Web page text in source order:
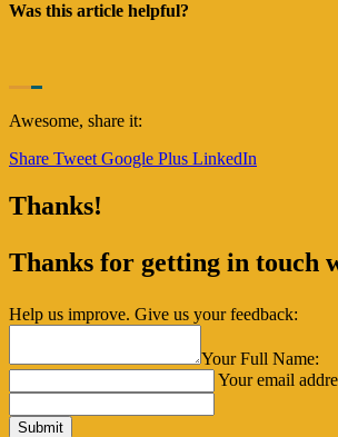
Was this article helpful?
Awesome, share it:
Share Tweet Google Plus LinkedIn
Thanks!
Thanks for getting in touch
Help us improve. Give us your feedback:
Your Full Name:
Your email